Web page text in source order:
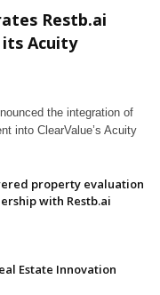
Restb.ai
Acuity
the integration of
into ClearValue’s Acuity
property evaluation
with Restb.ai
Estate Innovation